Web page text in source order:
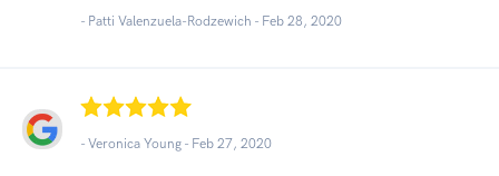
- Patti Valenzuela-Rodzewich - Feb 28, 2020
- Veronica Young - Feb 27, 2020